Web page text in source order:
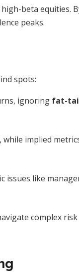
beta equities.
peaks.
spots:
ignoring fat-
implied
issues like
complex risk